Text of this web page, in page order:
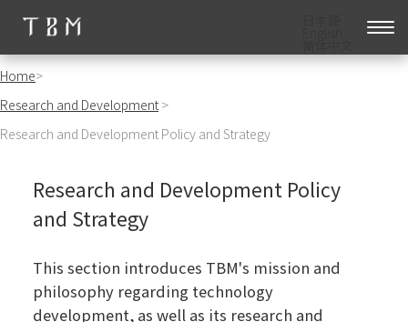
Home>
Research and Development>
Research and Development Policy and Strategy
Research and Development Policy
and Strategy
This section introduces TBM's mission and
philosophy regarding technology
development, as well as its research and